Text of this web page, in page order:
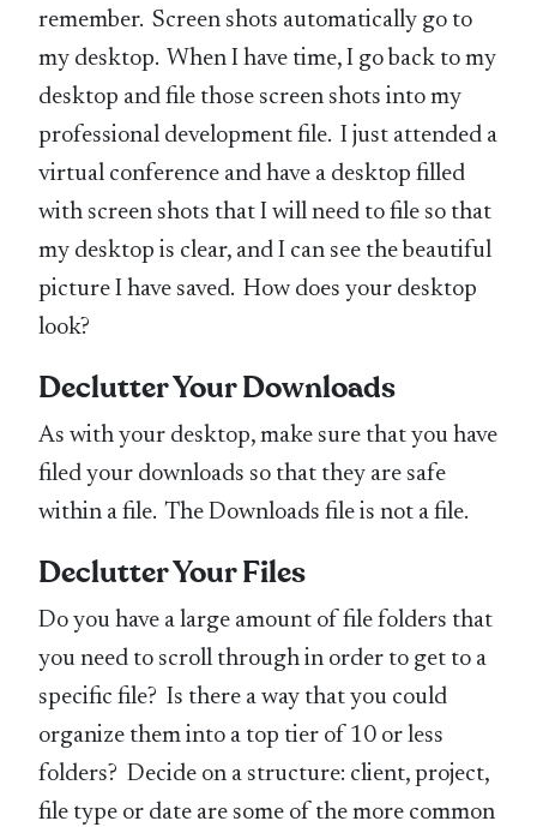
remember. Screen shots automatically go to
my desktop. When I have time, I go back to my
desktop and file those screen shots into my
professional development file. I just attended a
virtual conference and have a desktop filled
with screen shots that I will need to file so that
my desktop is clear, and I can see the beautiful
picture I have saved. How does your desktop
look?
Declutter Your Downloads
As with your desktop, make sure that you have
filed your downloads so that they are safe
within a file. The Downloads file is not a file.
Declutter Your Files
Do you have a large amount of file folders that
you need to scroll through in order to get to a
specific file? Is there a way that you could
organize them into a top tier of 10 or less
folders? Decide on a structure: client, project,
file type or date are some of the more common